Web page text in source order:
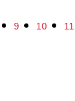
9 10 11